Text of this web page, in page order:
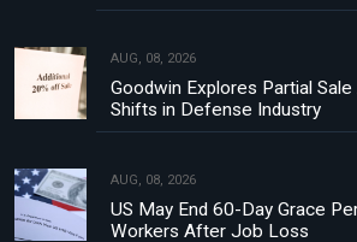
AUG, 08, 2026
Goodwin Explores Partial
Shifts in Defense Industry
AUG, 08, 2026
US May End 60-Day Grace
Workers After Job Loss